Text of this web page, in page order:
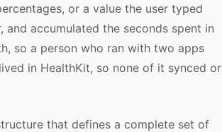
or a value the user typed
accumulated the seconds spent in
so a person who ran with two apps
in HealthKit, so none of it synced or
that defines a complete set of